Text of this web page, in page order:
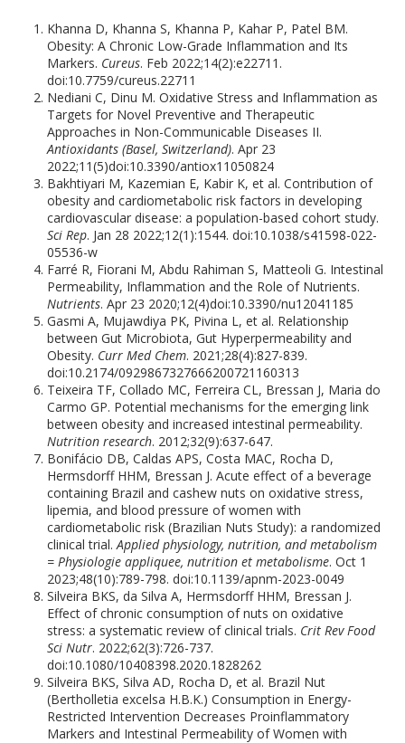
Khanna D, Khanna S, Khanna P, Kahar P, Patel BM.
Obesity: A Chronic Low-Grade Inflammation and Its
Markers. Cureus. Feb 2022;14(2):e22711.
doi:10.7759/cureus.22711
Nediani C, Dinu M. Oxidative Stress and Inflammation as
Targets for Novel Preventive and Therapeutic
Approaches in Non-Communicable Diseases II.
Antioxidants (Basel, Switzerland). Apr 23
2022;11(5)doi:10.3390/antiox11050824
Bakhtiyari M, Kazemian E, Kabir K, et al. Contribution of
obesity and cardiometabolic risk factors in developing
cardiovascular disease: a population-based cohort study.
Sci Rep. Jan 28 2022;12(1):1544. doi:10.1038/s41598-022-
05536-w
Farré R, Fiorani M, Abdu Rahiman S, Matteoli G. Intestinal
Permeability, Inflammation and the Role of Nutrients.
Nutrients. Apr 23 2020;12(4)doi:10.3390/nu12041185
Gasmi A, Mujawdiya PK, Pivina L, et al. Relationship
between Gut Microbiota, Gut Hyperpermeability and
Obesity. Curr Med Chem. 2021;28(4):827-839.
doi:10.2174/0929867327666200721160313
Teixeira TF, Collado MC, Ferreira CL, Bressan J, Maria do
Carmo GP. Potential mechanisms for the emerging link
between obesity and increased intestinal permeability.
Nutrition research. 2012;32(9):637-647.
Bonifácio DB, Caldas APS, Costa MAC, Rocha D,
Hermsdorff HHM, Bressan J. Acute effect of a beverage
containing Brazil and cashew nuts on oxidative stress,
lipemia, and blood pressure of women with
cardiometabolic risk (Brazilian Nuts Study): a randomized
clinical trial.Applied physiology, nutrition, and metabolism
= Physiologie appliquee, nutrition et metabolisme. Oct 1
2023;48(10):789-798. doi:10.1139/apnm-2023-0049
Silveira BKS, da Silva A, Hermsdorff HHM, Bressan J.
Effect of chronic consumption of nuts on oxidative
stress: a systematic review of clinical trials. Crit Rev Food
Sci Nutr. 2022;62(3):726-737.
doi:10.1080/10408398.2020.1828262
Silveira BKS, Silva AD, Rocha D, et al. Brazil Nut
(Bertholletia excelsa H.B.K.) Consumption in Energy-
Restricted Intervention Decreases Proinflammatory
Markers and Intestinal Permeability of Women with